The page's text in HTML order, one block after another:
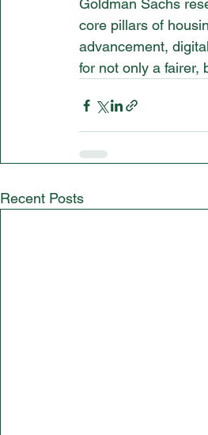
Goldman Sachs
core pillars of
advancement,
for not only a fairer,
Recent Posts